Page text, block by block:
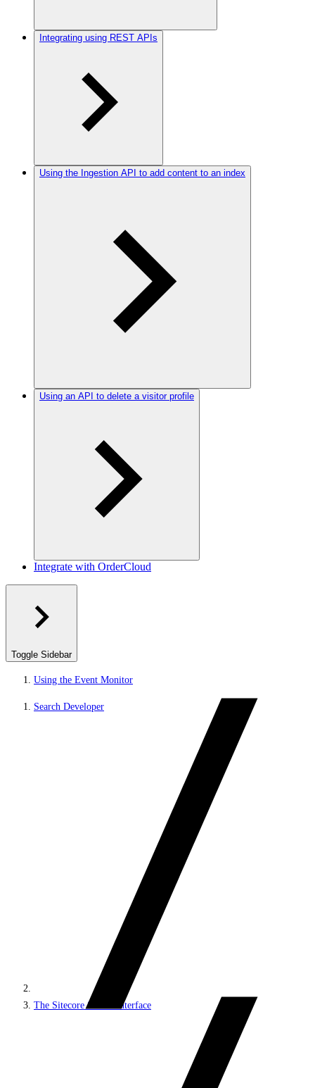
Integrating using REST APIs
Using the Ingestion API to add content to an index
Using an API to delete a visitor profile
Integrate with OrderCloud
Toggle Sidebar
Using the Event Monitor
Search Developer
The Sitecore Search interface